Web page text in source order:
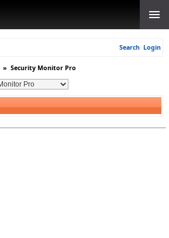
Search Login
» Security Monitor Pro